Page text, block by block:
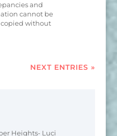
and
cannot be
without
NEXT ENTRIES »
Heights- Luci